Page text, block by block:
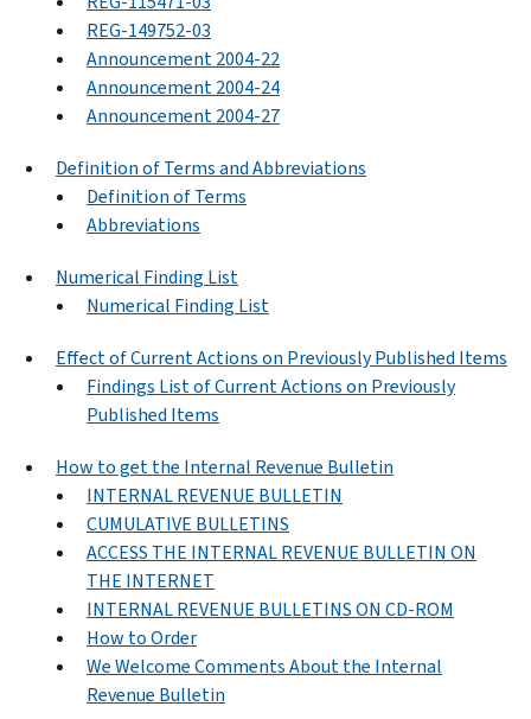
REG-149752-03
Announcement 2004-22
Announcement 2004-24
Announcement 2004-27
Definition of Terms and Abbreviations
Definition of Terms
Abbreviations
Numerical Finding List
Numerical Finding List
Effect of Current Actions on Previously Published Items
Findings List of Current Actions on Previously
Published Items
How to get the Internal Revenue Bulletin
INTERNAL REVENUE BULLETIN
CUMULATIVE BULLETINS
ACCESS THE INTERNAL REVENUE BULLETIN ON
THE INTERNET
INTERNAL REVENUE BULLETINS ON CD-ROM
How to Order
We Welcome Comments About the Internal
Revenue Bulletin